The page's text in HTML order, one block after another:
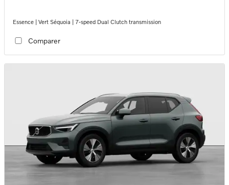
Essence | Vert Séquoia | 7-speed Dual Clutch transmission
Comparer